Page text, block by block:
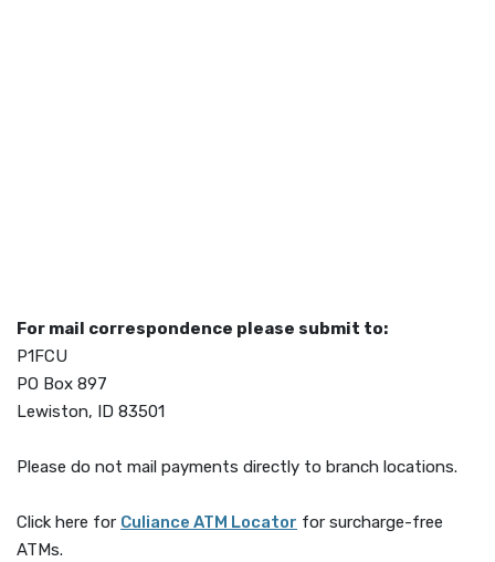
For mail correspondence please submit to:
P1FCU
PO Box 897
Lewiston, ID 83501
Please do not mail payments directly to branch locations.
Click here for Culiance ATM Locator (Opens in a new Window)
for surcharge-free
ATMs.